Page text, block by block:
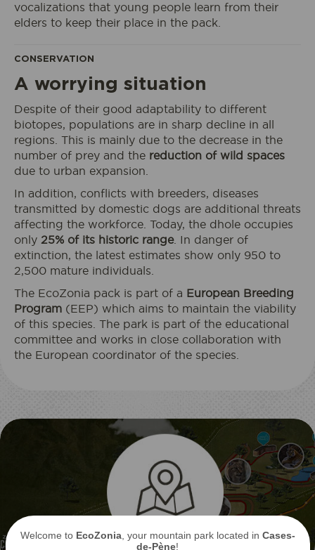
vocalizations that young people learn from their
elders to keep their place in the pack.
CONSERVATION
A worrying situation
Despite of their good adaptability to different
biotopes, populations are in sharp decline in all
regions. This is mainly due to the decrease in the
number of prey and the reduction of wild spaces
due to urban expansion.
In addition, conflicts with breeders, diseases
transmitted by domestic dogs are additional threats
affecting the workforce. Today, the dhole occupies
only 25% of its historic range. In danger of
extinction, the latest estimates show only 950 to
2,500 mature individuals.
The EcoZonia pack is part of a European Breeding
Program (EEP) which aims to maintain the viability
of this species. The park is part of the educational
committee and works in close collaboration with
the European coordinator of the species.
ECOPARK
ACCESS
I book my ticket entrance
Welcome to EcoZonia, your mountain park located in Cases-
de-Pène!